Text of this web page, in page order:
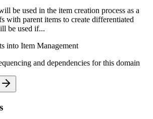
be used in the item creation process as a
with parent items to create differentiated
be used if...
into Item Management
and dependencies for this domain